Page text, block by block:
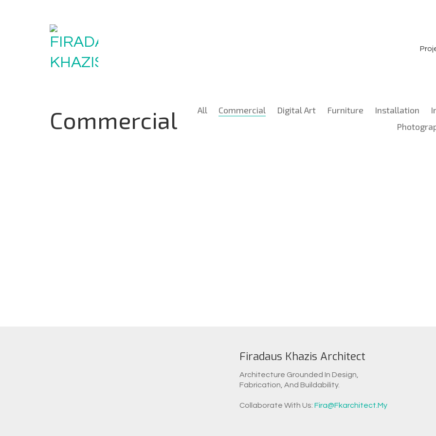
Commercial All Commercial Digital Art Furniture Installation
Firadaus Khazis Architect
Architecture Grounded In Design,
Fabrication, And Buildability.
Collaborate With Us: Fira@fkarchitect.my